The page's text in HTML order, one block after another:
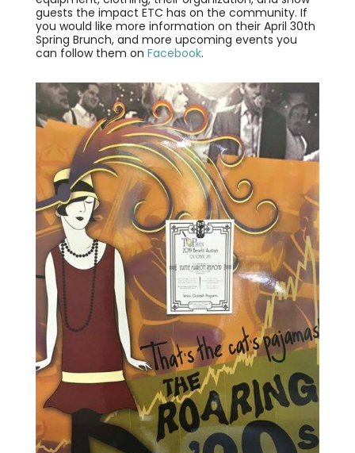
guests the impact ETC has on the community. If
you would like more information on their April 30th
Spring Brunch, and more upcoming events you
can follow them on Facebook.